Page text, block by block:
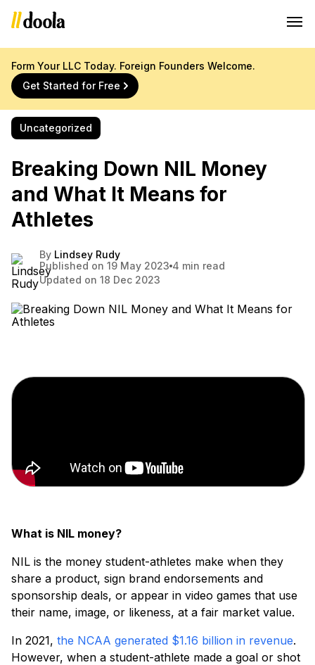
Form Your LLC Today. Foreign Founders Welcome.
Get Started for Free
Uncategorized
Breaking Down NIL Money
and What It Means for
Athletes
By Lindsey Rudy
Published on 19 May 2023 4 min read
Updated on 18 Dec 2023
What is NIL money?
NIL is the money student-athletes make when they
share a product, sign brand endorsements and
sponsorship deals, or appear in video games that use
their name, image, or likeness, at a fair market value.
In 2021, the NCAA generated $1.16 billion in revenue.
However, when a student-athlete made a goal or shot